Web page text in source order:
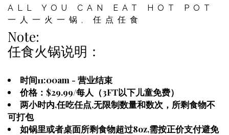
ALL YOU CAN EAT HOT POT
一人一火一锅, 任点任食
Note:
任食火锅说明：
时间11:00am - 营业结束
价格：$29.99/每人（3FT以下儿童免费）
两小时内,任吃任点,无限制数量和数次，所剩食物不
可打包
如锅里或者桌面所剩食物超过8oz,需按正价支付避免